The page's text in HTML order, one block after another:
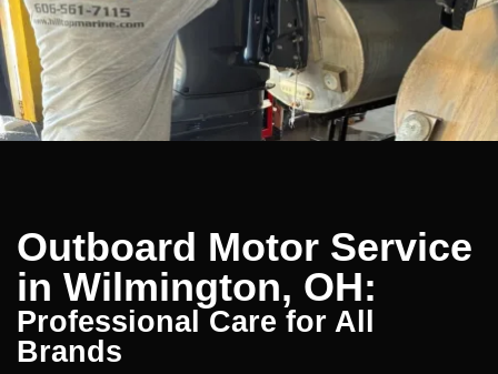
Outboard Motor Service
in Wilmington, OH:
Professional Care for All
Brands